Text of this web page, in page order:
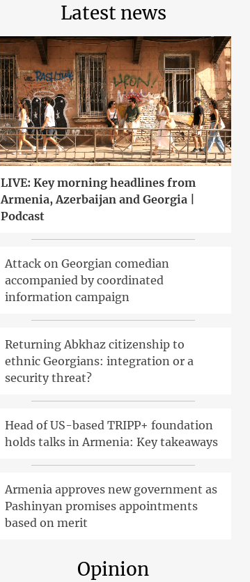
Latest news
LIVE: Key morning headlines from
Armenia, Azerbaijan and Georgia |
Podcast
Attack on Georgian comedian
accompanied by coordinated
information campaign
Returning Abkhaz citizenship to
ethnic Georgians: integration or a
security threat?
Head of US-based TRIPP+ foundation
holds talks in Armenia: Key takeaways
Armenia approves new government as
Pashinyan promises appointments
based on merit
Opinion